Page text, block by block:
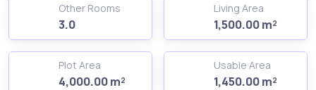
Other Rooms
3.0
Living Area
1,500.00 m²
Plot Area
4,000.00 m²
Usable Area
1,450.00 m²